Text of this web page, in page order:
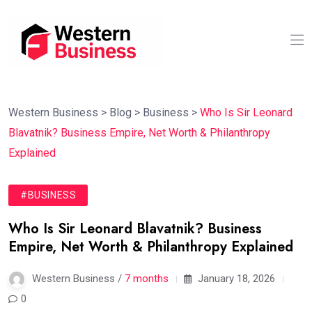
Western Business > Blog > Business > Who Is Sir Leonard
Blavatnik? Business Empire, Net Worth & Philanthropy
Explained
#BUSINESS
Who Is Sir Leonard Blavatnik? Business
Empire, Net Worth & Philanthropy Explained
Western Business / 7 months
January 18, 2026
0